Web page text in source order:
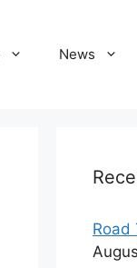
News
Road